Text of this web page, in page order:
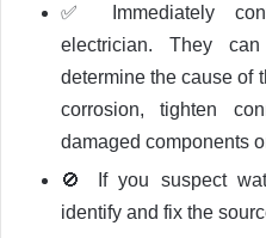
✅ Immediately
electrician. They
determine the cause of
corrosion, tighten
damaged components
🚫 If you suspect
identify and fix the